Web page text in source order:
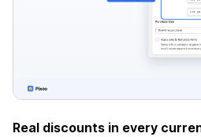
Real discounts in every